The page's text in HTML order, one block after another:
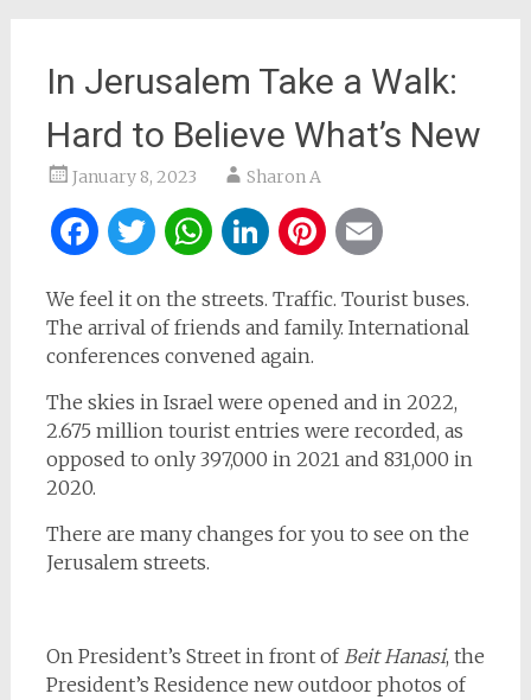
In Jerusalem Take a Walk:
Hard to Believe What’s New
January 8, 2023 Sharon A
Facebook
Twitter
WhatsApp
LinkedIn
Pinterest
We feel it on the streets. Traffic. Tourist buses.
The arrival of friends and family. International
conferences convened again.
The skies in Israel were opened and in 2022,
2.675 million tourist entries were recorded, as
opposed to only 397,000 in 2021 and 831,000 in
2020.
There are many changes for you to see on the
Jerusalem streets.
On President’s Street in front ofBeit Hanasi, the
President’s Residence new outdoor photos of